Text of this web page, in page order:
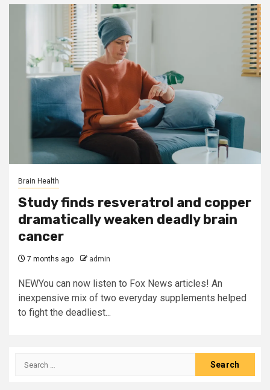
Brain Health
Study finds resveratrol and copper
dramatically weaken deadly brain
cancer
7 months ago admin
NEWYou can now listen to Fox News articles! An
inexpensive mix of two everyday supplements helped
to fight the deadliest...
Search